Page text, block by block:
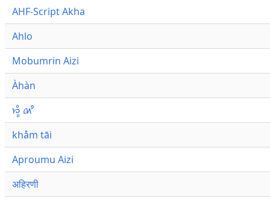
AHF-Script Akha
Ahlo
Mobumrin Aizi
Àhàn
𑜁𑜪𑜨 𑜄𑜩
khåm tāi
Aproumu Aizi
अहिरणी